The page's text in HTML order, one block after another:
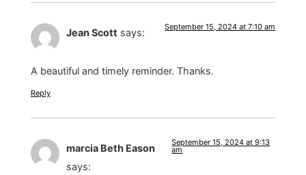
Jean Scott says: September 15, 2024 at 7:10 am
A beautiful and timely reminder. Thanks.
Reply
marcia Beth Eason
says:
September 15, 2024 at 9:13
am